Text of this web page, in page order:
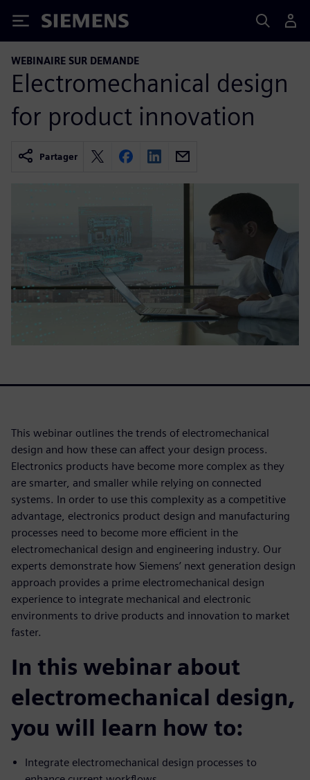
Siemens
WEBINAIRE SUR DEMANDE
Electromechanical design
for product innovation
Partager
This webinar outlines the trends of electromechanical
design and how these can affect your design process.
Electronics products have become more complex as they
are smarter, and smaller while relying on connected
systems. In order to use this complexity as a competitive
advantage, electronics product design and manufacturing
processes need to become more efficient in the
electromechanical design and engineering industry. Our
experts demonstrate how Siemens’ next generation design
approach provides a prime electromechanical design
experience to integrate mechanical and electronic
environments to drive products and innovation to market
faster.
In this webinar about
electromechanical design,
you will learn how to:
Integrate electromechanical design processes to